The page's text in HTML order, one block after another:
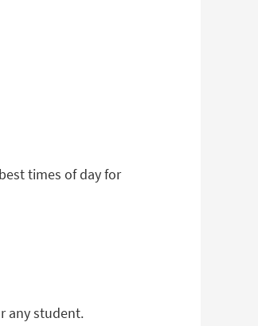
times of day for
any student.